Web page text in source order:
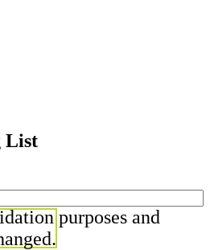
List
purposes and